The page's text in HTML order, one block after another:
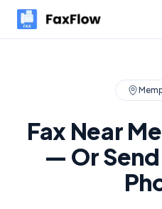
Fax Near
— Or